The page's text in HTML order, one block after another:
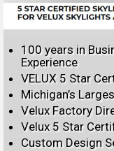
100 years in
Experience
VELUX 5 Star
Michigan’s
Velux Factory
Velux 5 Star
Custom Design